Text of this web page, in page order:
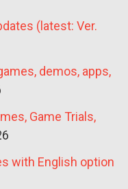
(latest: Ver.
demos, apps,
Game Trials,
with English option